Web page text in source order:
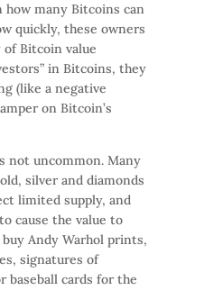
many Bitcoins can
quickly, these owners
Bitcoin value
in Bitcoins, they
(like a negative
on Bitcoin’s
not uncommon. Many
silver and diamonds
limited supply, and
cause the value to
Andy Warhol prints,
signatures of
baseball cards for the